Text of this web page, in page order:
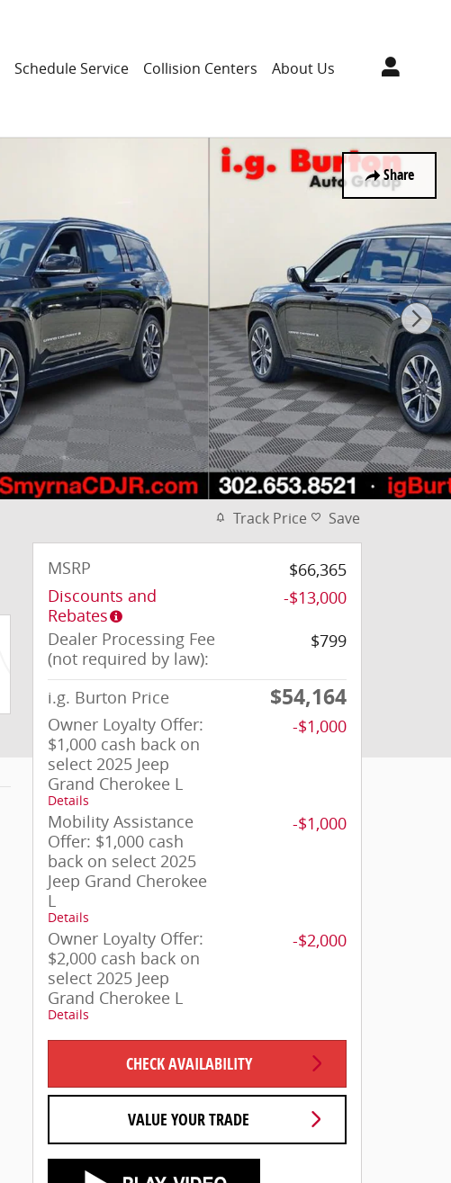
Schedule Service Collision Centers About Us
Share
Track Price Save
MSRP
$66,365
Discounts and
Rebates
-$13,000
Dealer Processing Fee
(not required by law):
$799
i.g. Burton Price $54,164
Owner Loyalty Offer:
$1,000 cash back on
select 2025 Jeep
Grand Cherokee L
Details
-$1,000
Mobility Assistance
Offer: $1,000 cash
back on select 2025
Jeep Grand Cherokee
L
Details
-$1,000
Owner Loyalty Offer:
$2,000 cash back on
select 2025 Jeep
Grand Cherokee L
Details
-$2,000
CHECK AVAILABILITY
VALUE YOUR TRADE